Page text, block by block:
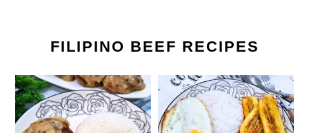
FILIPINO BEEF RECIPES